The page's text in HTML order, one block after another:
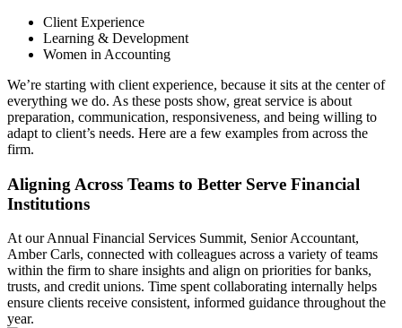
Client Experience
Learning & Development
Women in Accounting
We’re starting with client experience, because it sits at the center of
everything we do. As these posts show, great service is about
preparation, communication, responsiveness, and being willing to
adapt to client’s needs. Here are a few examples from across the
firm.
Aligning Across Teams to Better Serve Financial
Institutions
At our Annual Financial Services Summit, Senior Accountant,
Amber Carls, connected with colleagues across a variety of teams
within the firm to share insights and align on priorities for banks,
trusts, and credit unions. Time spent collaborating internally helps
ensure clients receive consistent, informed guidance throughout the
year.